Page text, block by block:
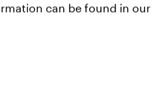
can be found in our